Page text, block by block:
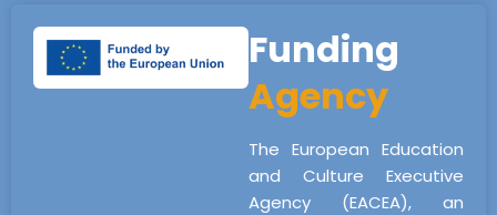
Funding
Agency
The European Education
and Culture Executive
Agency (EACEA), an